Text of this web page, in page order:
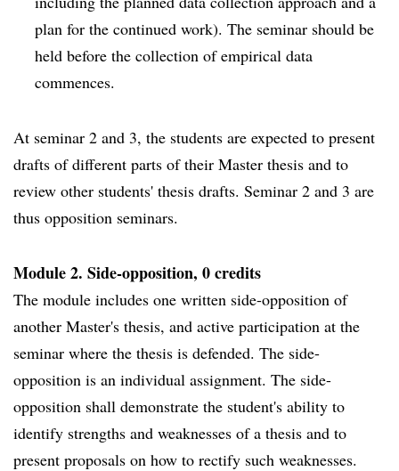
plan for the continued work). The seminar should be
held before the collection of empirical data
commences.
At seminar 2 and 3, the students are expected to present
drafts of different parts of their Master thesis and to
review other students' thesis drafts. Seminar 2 and 3 are
thus opposition seminars.
Module 2. Side-opposition, 0 credits
The module includes one written side-opposition of
another Master's thesis, and active participation at the
seminar where the thesis is defended. The side-
opposition is an individual assignment. The side-
opposition shall demonstrate the student's ability to
identify strengths and weaknesses of a thesis and to
present proposals on how to rectify such weaknesses.